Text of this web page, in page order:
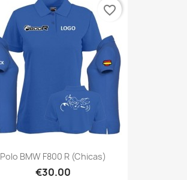
Polo BMW F800 R (Chicas)
€30.00
favorite_border